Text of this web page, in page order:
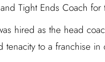
Tight Ends Coach
hired as the head
tenacity to a franchise